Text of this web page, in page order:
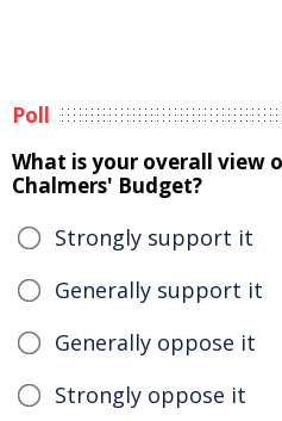
Poll
What is your overall view
Chalmers' Budget?
Strongly support it
Generally support it
Generally oppose it
Strongly oppose it